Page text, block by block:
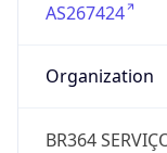
AS267424
Organization
BR364